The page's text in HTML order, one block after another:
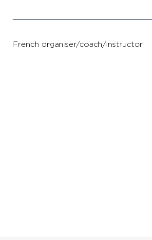
rig on the
French organiser/coach/instructor